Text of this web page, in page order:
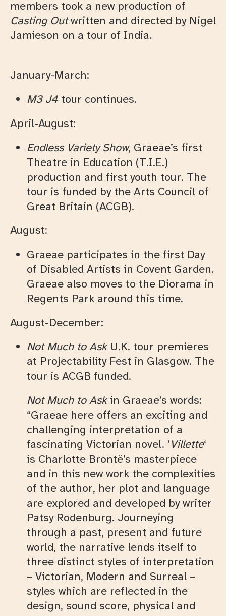
members took a new production of
Casting Outwritten and directed by Nigel
Jamieson on a tour of India.
January-March:
M3 J4 tour continues.
April-August:
Endless Variety Show, Graeae’s first
Theatre in Education (T.I.E.)
production and first youth tour. The
tour is funded by the Arts Council of
Great Britain (ACGB).
August:
Graeae participates in the first Day
of Disabled Artists in Covent Garden.
Graeae also moves to the Diorama in
Regents Park around this time.
August-December:
Not Much to AskU.K. tour premieres
at Projectability Fest in Glasgow. The
tour is ACGB funded.
Not Much to Askin Graeae’s words:
“Graeae here offers an exciting and
challenging interpretation of a
fascinating Victorian novel. ‘Villette‘
is Charlotte Brontë’s masterpiece
and in this new work the complexities
of the author, her plot and language
are explored and developed by writer
Patsy Rodenburg. Journeying
through a past, present and future
world, the narrative lends itself to
three distinct styles of interpretation
– Victorian, Modern and Surreal –
styles which are reflected in the
design, sound score, physical and